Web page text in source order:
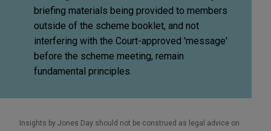
briefing materials being provided to members
outside of the scheme booklet, and not
interfering with the Court-approved 'message'
before the scheme meeting, remain
fundamental principles.
Insights by Jones Day should not be construed as legal advice on